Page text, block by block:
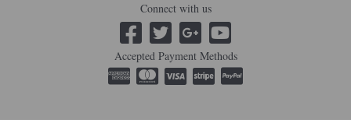
Connect with us
Accepted Payment Methods